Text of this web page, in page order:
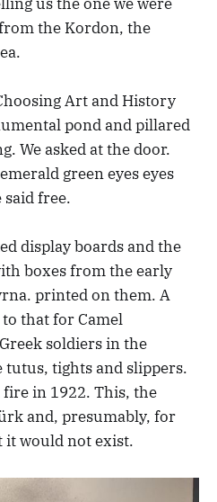
the Kordon, the
Art and History
pond and pillared
We asked at the door.
green eyes eyes
said free.
display boards and the
boxes from the early
printed on them. A
that for Camel
soldiers in the
tights and slippers.
in 1922. This, the
and, presumably, for
would not exist.